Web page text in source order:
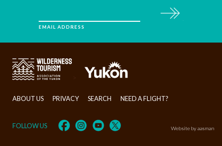
EMAIL ADDRESS
Subscribe
Website by aasman
ABOUT US PRIVACY SEARCH NEED A FLIGHT?
FOLLOW US